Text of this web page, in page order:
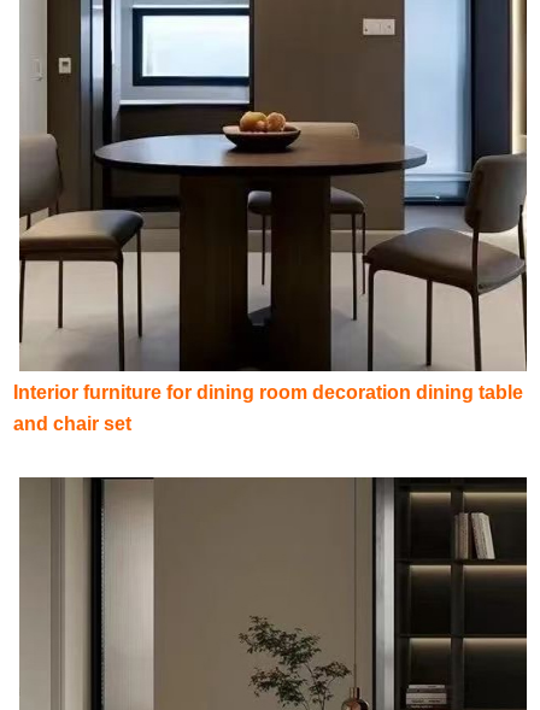
Interior furniture for dining room decoration dining table
and chair set